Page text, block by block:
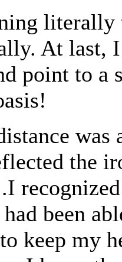
At last,
point to a
the
been
keep my